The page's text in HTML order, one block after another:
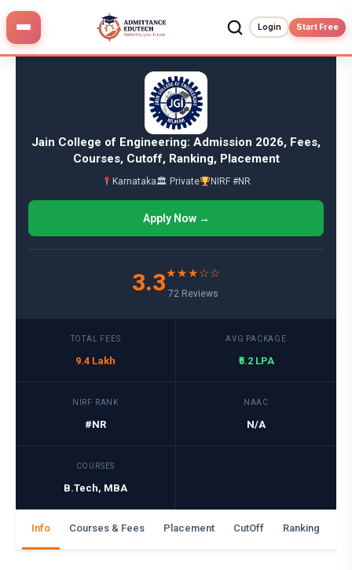
Login Start Free
Skip
content
Jain College of Engineering: Admission 2026, Fees,
Courses, Cutoff, Ranking, Placement
Karnataka🏛 Private NIRF #NR
Apply Now →
3.3★★★☆☆
72 Reviews
TOTAL FEES
9.4 Lakh
AVG PACKAGE
₹5.2 LPA
NIRF RANK
#NR
NAAC
N/A
COURSES
B.Tech, MBA
Info Courses & Fees Placement CutOff Ranking